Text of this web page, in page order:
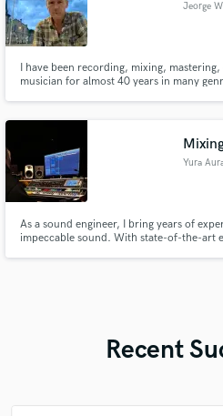
Jeorge
I have been recording, mixing,
musician for almost 40 years in many
Yura
As a sound engineer, I bring years of
impeccable sound. With state-of-the-art
Recent